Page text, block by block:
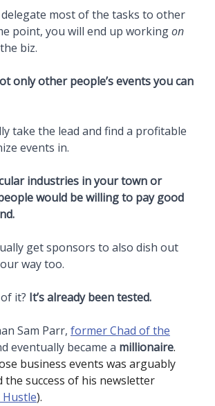
delegate most of the tasks to other
point, you will end up workingon
the biz.
only other people’s events you can
take the lead and find a profitable
events in.
industries in your town or
would be willing to pay good
get sponsors to also dish out
way too.
it? It’s already been tested.
Sam Parr, former Chad of the
eventually became a millionaire.
business events was arguably
the success of his newsletter
Hustle).